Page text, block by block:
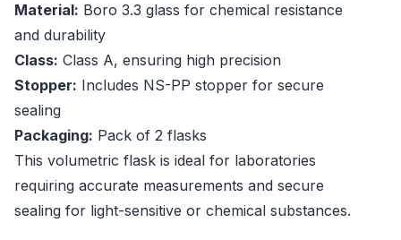
Material: Boro 3.3 glass for chemical resistance
and durability
Class: Class A, ensuring high precision
Stopper: Includes NS-PP stopper for secure
sealing
Packaging: Pack of 2 flasks
This volumetric flask is ideal for laboratories
requiring accurate measurements and secure
sealing for light-sensitive or chemical substances.